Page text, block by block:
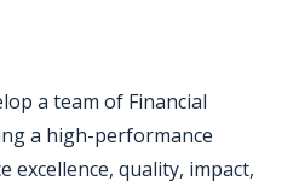
a team of Financial
a high-performance
excellence, quality, impact,